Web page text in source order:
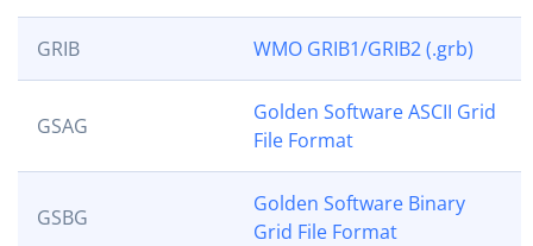
GRIB WMO GRIB1/GRIB2 (.grb)
GSAG
Golden Software ASCII Grid
File Format
GSBG
Golden Software Binary
Grid File Format